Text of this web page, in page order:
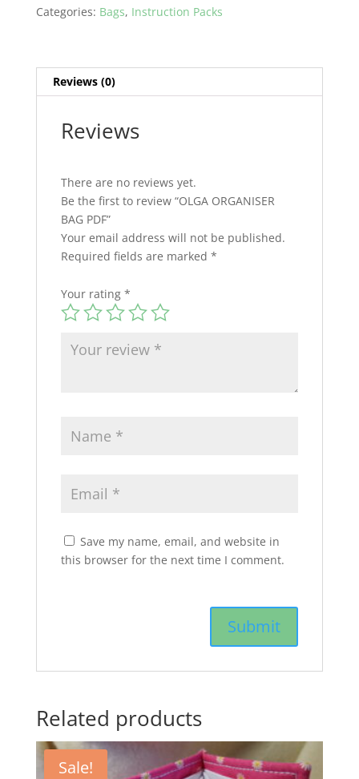
Categories: Bags, Instruction Packs
Reviews (0)
Reviews
There are no reviews yet.
Be the first to review “OLGA ORGANISER
BAG PDF”
Your email address will not be published.
Required fields are marked *
Your rating *
Save my name, email, and website in
this browser for the next time I comment.
Related products
Sale!